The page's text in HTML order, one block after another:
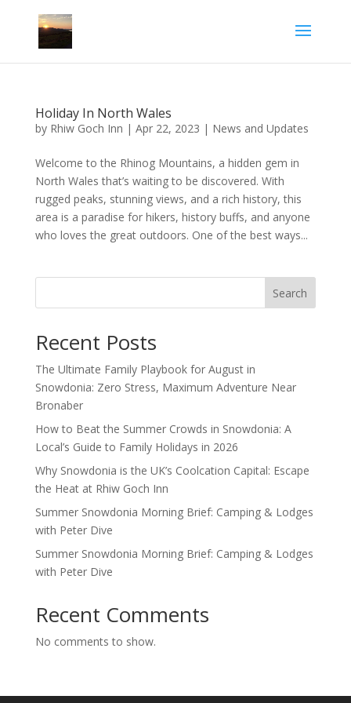
Holiday In North Wales
by Rhiw Goch Inn | Apr 22, 2023 | News and Updates
Welcome to the Rhinog Mountains, a hidden gem in
North Wales that’s waiting to be discovered. With
rugged peaks, stunning views, and a rich history, this
area is a paradise for hikers, history buffs, and anyone
who loves the great outdoors. One of the best ways...
Search
Recent Posts
The Ultimate Family Playbook for August in
Snowdonia: Zero Stress, Maximum Adventure Near
Bronaber
How to Beat the Summer Crowds in Snowdonia: A
Local’s Guide to Family Holidays in 2026
Why Snowdonia is the UK’s Coolcation Capital: Escape
the Heat at Rhiw Goch Inn
Summer Snowdonia Morning Brief: Camping & Lodges
with Peter Dive
Summer Snowdonia Morning Brief: Camping & Lodges
with Peter Dive
Recent Comments
No comments to show.